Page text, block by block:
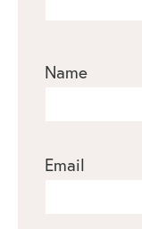
Name
Email